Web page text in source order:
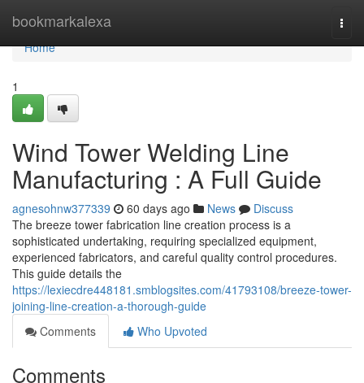
bookmarkalexa
Home
Home
1
Wind Tower Welding Line
Manufacturing : A Full Guide
agnesohnw377339 60 days ago News
Discuss
The breeze tower fabrication line creation process is a
sophisticated undertaking, requiring specialized equipment,
experienced fabricators, and careful quality control procedures.
This guide details the
https://lexiecdre448181.smblogsites.com/41793108/breeze-tower-
joining-line-creation-a-thorough-guide
Comments
Who Upvoted
Comments